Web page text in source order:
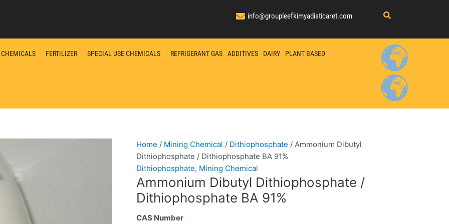
info@groupleefkimyadisticaret.com
FERTILIZER SPECIAL USE CHEMICALS REFRIGERANT GAS ADDITIVES DAIRY PLANT BASED
Home / Mining Chemical / Dithiophosphate / Ammonium Dibutyl
Dithiophosphate / Dithiophosphate BA 91%
Dithiophosphate, Mining Chemical
Ammonium Dibutyl Dithiophosphate /
Dithiophosphate BA 91%
CAS Number